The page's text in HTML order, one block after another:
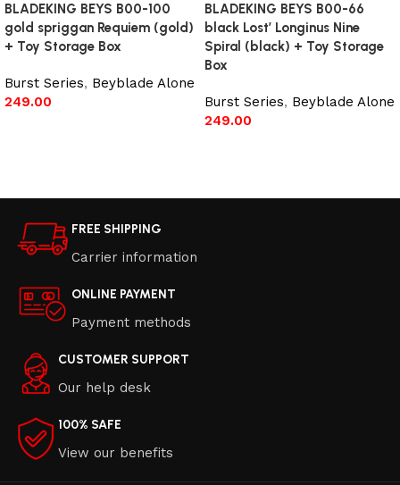
BLADEKING BEYS B00-100
gold spriggan Requiem (gold)
+ Toy Storage Box
Burst Series, Beyblade Alone
249.00
BLADEKING BEYS B00-66
black Lost’ Longinus Nine
Spiral (black) + Toy Storage
Box
Burst Series, Beyblade Alone
249.00
FREE SHIPPING
Carrier information
ONLINE PAYMENT
Payment methods
CUSTOMER SUPPORT
Our help desk
100% SAFE
View our benefits